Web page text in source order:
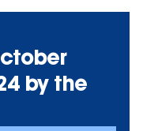
by the